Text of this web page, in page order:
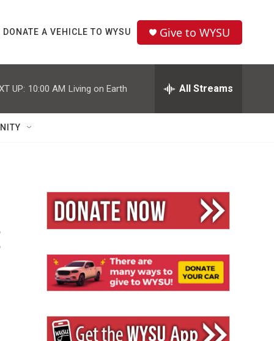
DONATE A VEHICLE TO WYSU Give to WYSU
UP: 10:00 AM Living on Earth All Streams